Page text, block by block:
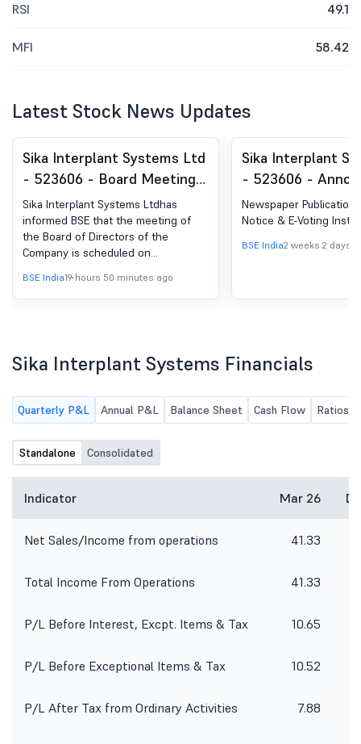
RSI 49.1
MFI 58.42
Latest Stock News Updates
Sika Interplant Systems Ltd
- 523606 - Board Meeting
Intimation for Board
Meeting Intimation
Sika Interplant Systems Ltdhas
informed BSE that the meeting of
the Board of Directors of the
Company is scheduled on
and approve Please be informed
that a meeting of the Board of
and approve the Unaudited Financial
Consolidated) for the quarter ended
30th June 2026, along with the
BSE India19 hours 50 minutes ago
Sika Interplant
- 523606 -
under Regulation
(LODR)-
Publication
Newspaper Publication
Notice & E-Voting
BSE India2 weeks 2 days
Sika Interplant Systems Financials
Quarterly P&L Annual P&L Balance Sheet Cash Flow Ratios
Standalone Consolidated
Indicator Mar 26
Net Sales/Income from operations 41.33
Total Income From Operations 41.33
P/L Before Interest, Excpt. Items & Tax 10.65
P/L Before Exceptional Items & Tax 10.52
P/L After Tax from Ordinary Activities 7.88